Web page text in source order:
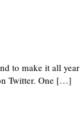
to make it all year
Twitter. One […]